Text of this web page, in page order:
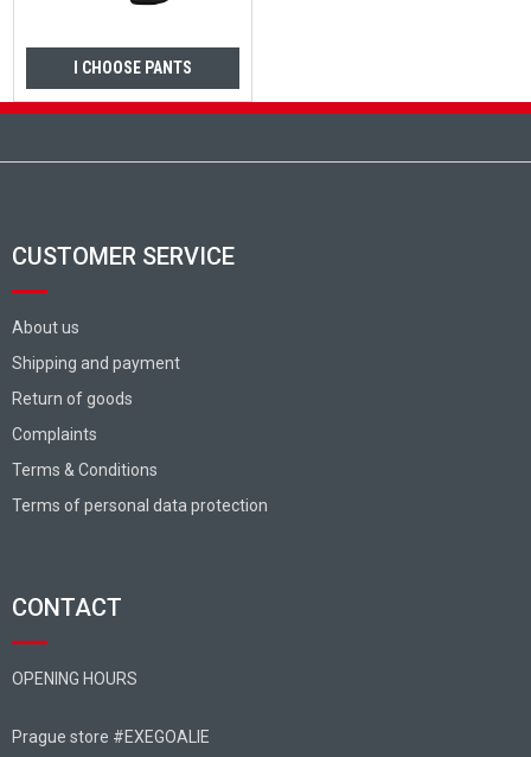
I CHOOSE PANTS
CUSTOMER SERVICE
About us
Shipping and payment
Return of goods
Complaints
Terms & Conditions
Terms of personal data protection
CONTACT
OPENING HOURS
Prague store #EXEGOALIE